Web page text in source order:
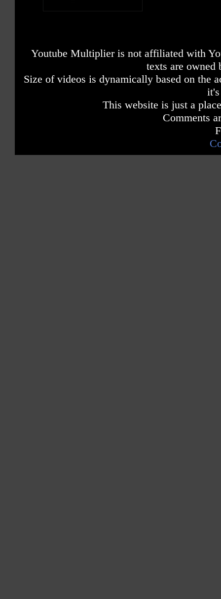
Youtube Multiplier is not affiliated with
texts are owned
Size of videos is dynamically based on the
This website is just a
Comments